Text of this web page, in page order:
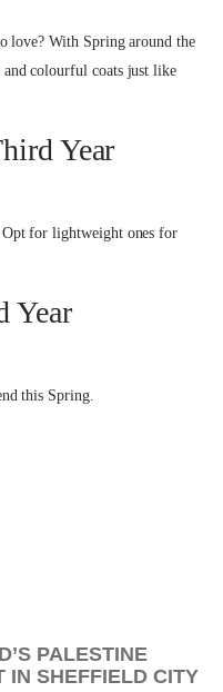
love? With Spring around the
colourful coats just like
Year
for lightweight ones for
Year
this Spring.
PALESTINE
IN SHEFFIELD CITY